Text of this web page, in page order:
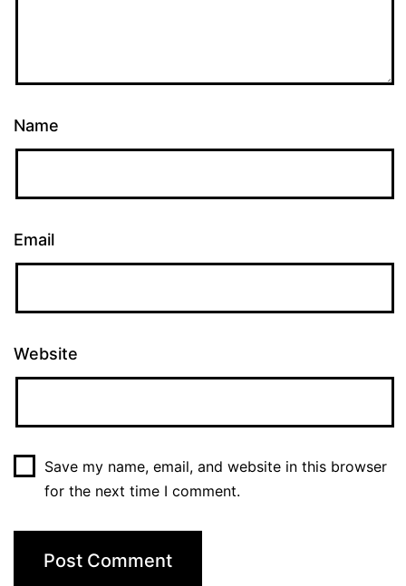
Name
Email
Website
Save my name, email, and website in this browser
for the next time I comment.